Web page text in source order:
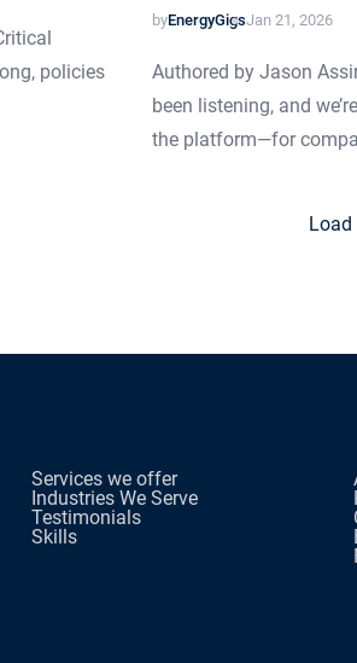
policies
byEnergyGigsJan 21, 2026
Authored by Jason
been listening, and
the platform—for
Load
Services we offer
Industries We Serve
Testimonials
Skills